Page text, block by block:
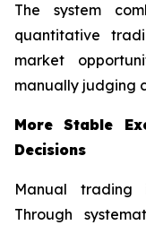
The system
quantitative
market
manually judging
More Stable
Decisions
Manual
Through